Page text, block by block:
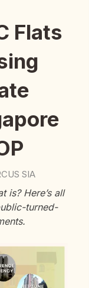
Flats
SIA
is? Here’s all
turned-